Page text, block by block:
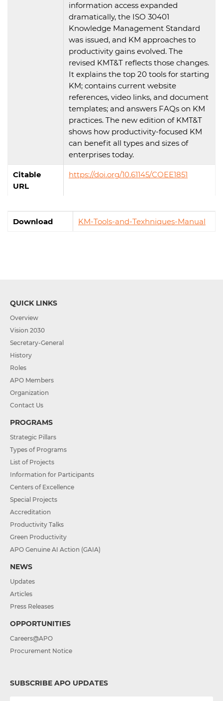
information access expanded
dramatically, the ISO 30401
Knowledge Management Standard
was issued, and KM approaches to
productivity gains evolved. The
revised KMT&T reflects those changes.
It explains the top 20 tools for starting
KM; contains current website
references, video links, and document
templates; and answers FAQs on KM
practices. The new edition of KMT&T
shows how productivity-focused KM
can benefit all types and sizes of
enterprises today.
Citable
URL
https://doi.org/10.61145/COEE1851
Download KM-Tools-and-Texhniques-Manual
QUICK LINKS
Overview
Vision 2030
Secretary-General
History
Roles
APO Members
Organization
Contact Us
PROGRAMS
Strategic Pillars
Types of Programs
List of Projects
Information for Participants
Centers of Excellence
Special Projects
Accreditation
Productivity Talks
Green Productivity
APO Genuine AI Action (GAIA)
NEWS
Updates
Articles
Press Releases
OPPORTUNITIES
Careers@APO
Procurement Notice
SUBSCRIBE APO UPDATES